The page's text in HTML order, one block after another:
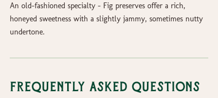
An old-fashioned specialty - Fig preserves offer a rich,
honeyed sweetness with a slightly jammy, sometimes nutty
undertone.
Frequently Asked Questions